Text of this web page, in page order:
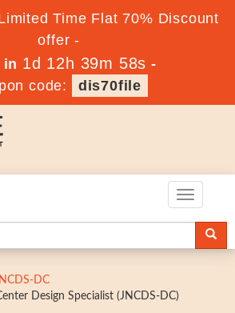
Time Flat 70% Discount
offer -
in 1d 12h 39m 56s -
code:
dis70file
Toggle
DC
Design Specialist (JNCDS-DC)